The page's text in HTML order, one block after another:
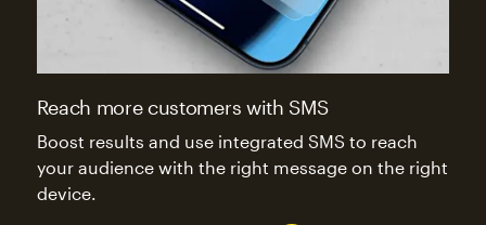
Reach more customers with SMS
Boost results and use integrated SMS to reach
your audience with the right message on the right
device.